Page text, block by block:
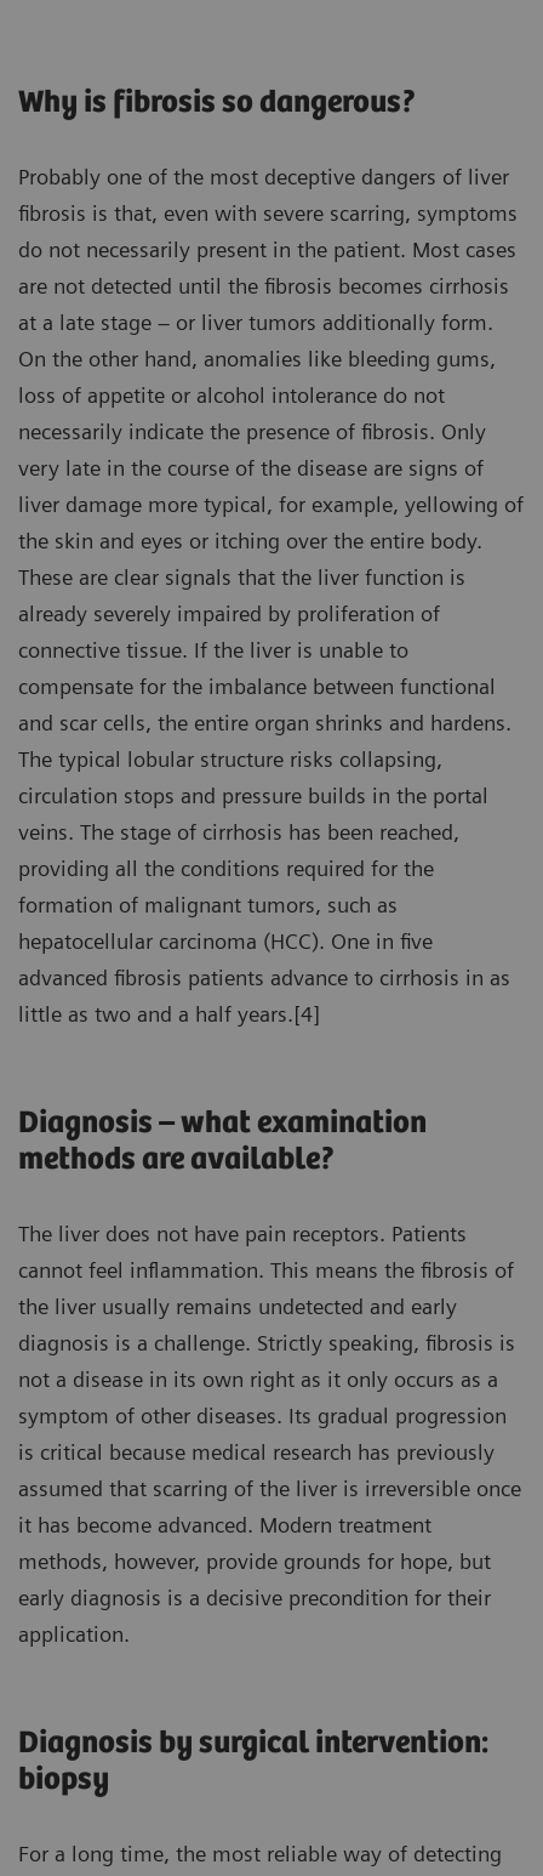
Why is fibrosis so dangerous?
Probably one of the most deceptive dangers of liver
fibrosis is that, even with severe scarring, symptoms
do not necessarily present in the patient. Most cases
are not detected until the fibrosis becomes cirrhosis
at a late stage – or liver tumors additionally form.
On the other hand, anomalies like bleeding gums,
loss of appetite or alcohol intolerance do not
necessarily indicate the presence of fibrosis. Only
very late in the course of the disease are signs of
liver damage more typical, for example, yellowing of
the skin and eyes or itching over the entire body.
These are clear signals that the liver function is
already severely impaired by proliferation of
connective tissue. If the liver is unable to
compensate for the imbalance between functional
and scar cells, the entire organ shrinks and hardens.
The typical lobular structure risks collapsing,
circulation stops and pressure builds in the portal
veins. The stage of cirrhosis has been reached,
providing all the conditions required for the
formation of malignant tumors, such as
hepatocellular carcinoma (HCC). One in five
advanced fibrosis patients advance to cirrhosis in as
little as two and a half years.[4]
Diagnosis – what examination
methods are available?
The liver does not have pain receptors. Patients
cannot feel inflammation. This means the fibrosis of
the liver usually remains undetected and early
diagnosis is a challenge. Strictly speaking, fibrosis is
not a disease in its own right as it only occurs as a
symptom of other diseases. Its gradual progression
is critical because medical research has previously
assumed that scarring of the liver is irreversible once
it has become advanced. Modern treatment
methods, however, provide grounds for hope, but
early diagnosis is a decisive precondition for their
application.
Diagnosis by surgical intervention:
biopsy
For a long time, the most reliable way of detecting